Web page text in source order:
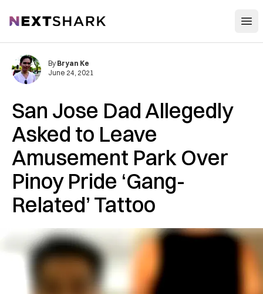
NextShark
San Jose Dad Allegedly
Asked to Leave
Amusement Park Over
Pinoy Pride ‘Gang-
Related’ Tattoo
By Bryan Ke
June 24, 2021